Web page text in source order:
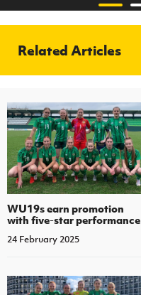
Related Articles
WU19s earn promotion
with five-star performance
24 February 2025